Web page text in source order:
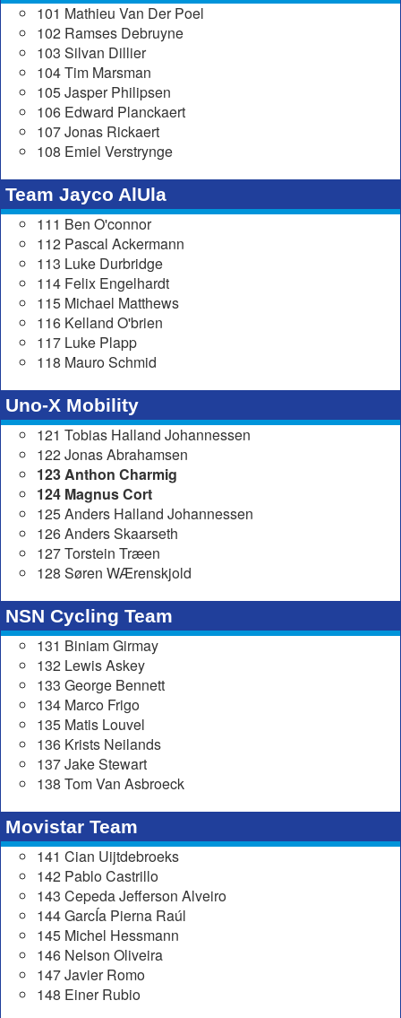
101 Mathieu Van Der Poel
102 Ramses Debruyne
103 Silvan Dillier
104 Tim Marsman
105 Jasper Philipsen
106 Edward Planckaert
107 Jonas Rickaert
108 Emiel Verstrynge
Team Jayco AlUla
111 Ben O'connor
112 Pascal Ackermann
113 Luke Durbridge
114 Felix Engelhardt
115 Michael Matthews
116 Kelland O'brien
117 Luke Plapp
118 Mauro Schmid
Uno-X Mobility
121 Tobias Halland Johannessen
122 Jonas Abrahamsen
123 Anthon Charmig
124 Magnus Cort
125 Anders Halland Johannessen
126 Anders Skaarseth
127 Torstein Træen
128 Søren WÆrenskjold
NSN Cycling Team
131 Biniam Girmay
132 Lewis Askey
133 George Bennett
134 Marco Frigo
135 Matis Louvel
136 Krists Neilands
137 Jake Stewart
138 Tom Van Asbroeck
Movistar Team
141 Cian Uijtdebroeks
142 Pablo Castrillo
143 Cepeda Jefferson Alveiro
144 GarcÍa Pierna Raúl
145 Michel Hessmann
146 Nelson Oliveira
147 Javier Romo
148 Einer Rubio